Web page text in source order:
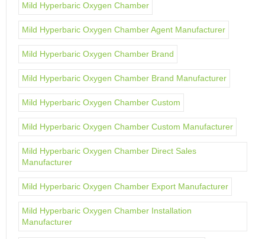
Mild Hyperbaric Oxygen Chamber
Mild Hyperbaric Oxygen Chamber Agent Manufacturer
Mild Hyperbaric Oxygen Chamber Brand
Mild Hyperbaric Oxygen Chamber Brand Manufacturer
Mild Hyperbaric Oxygen Chamber Custom
Mild Hyperbaric Oxygen Chamber Custom Manufacturer
Mild Hyperbaric Oxygen Chamber Direct Sales
Manufacturer
Mild Hyperbaric Oxygen Chamber Export Manufacturer
Mild Hyperbaric Oxygen Chamber Installation
Manufacturer